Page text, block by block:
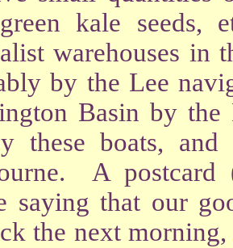
kale seeds,
warehouses in
by the Lee
Basin by the
these boats,
A postcard
saying that our
the next